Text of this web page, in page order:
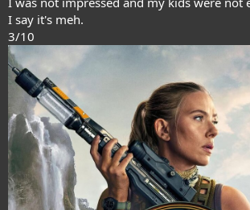
I say it's meh.
3/10